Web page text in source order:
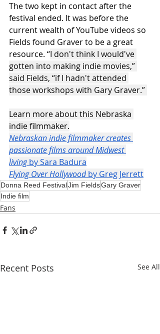
The two kept in contact after the
festival ended. It was before the
current wealth of YouTube videos so
Fields found Graver to be a great
resource. “I don't think I would've
gotten into making indie movies,”
said Fields, “if I hadn't attended
those workshops with Gary Graver.”
Learn more about this Nebraska
indie filmmaker.
Nebraskan indie filmmaker creates
passionate films around Midwest
living by Sara Badura
Flying Over Hollywood by Greg Jerrett
Donna Reed FestivalJim FieldsGary Graver
Indie film
Fans
Recent Posts See All